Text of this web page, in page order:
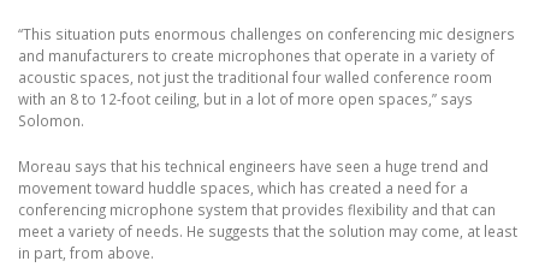
“This situation puts enormous challenges on conferencing mic designers
and manufacturers to create microphones that operate in a variety of
acoustic spaces, not just the traditional four walled conference room
with an 8 to 12-foot ceiling, but in a lot of more open spaces,” says
Solomon.
Moreau says that his technical engineers have seen a huge trend and
movement toward huddle spaces, which has created a need for a
conferencing microphone system that provides flexibility and that can
meet a variety of needs. He suggests that the solution may come, at least
in part, from above.